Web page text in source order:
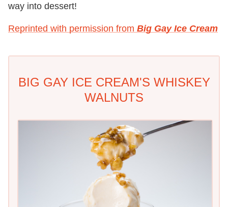
way into dessert!
Reprinted with permission from Big Gay Ice Cream
BIG GAY ICE CREAM'S WHISKEY
WALNUTS